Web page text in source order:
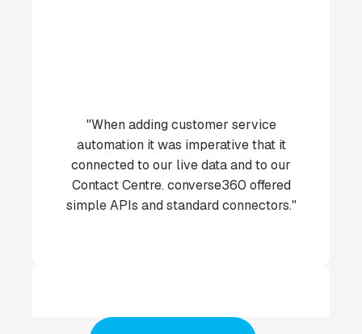
"When adding customer service
automation it was imperative that it
connected to our live data and to our
Contact Centre. converse360 offered
simple APIs and standard connectors."